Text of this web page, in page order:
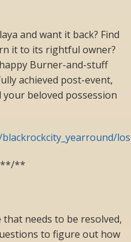
and want it back? Find
it to its rightful owner?
Burner-and-stuff
achieved post-event,
beloved possession
**
that needs to be resolved,
to figure out how